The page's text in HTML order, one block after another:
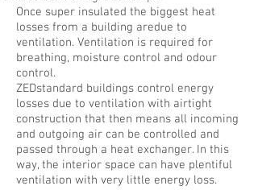
Once super insulated the biggest heat
losses from a building aredue to
ventilation. Ventilation is required for
breathing, moisture control and odour
control.
ZEDstandard buildings control energy
losses due to ventilation with airtight
construction that then means all incoming
and outgoing air can be controlled and
passed through a heat exchanger. In this
way, the interior space can have plentiful
ventilation with very little energy loss.